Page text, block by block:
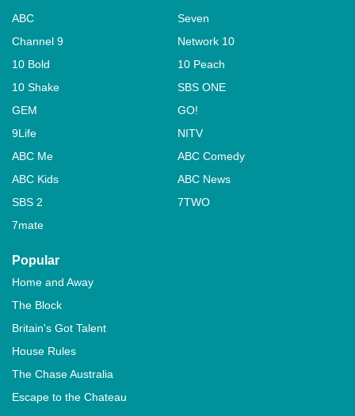
ABC
Seven
Channel 9
Network 10
10 Bold
10 Peach
10 Shake
SBS ONE
GEM
GO!
9Life
NITV
ABC Me
ABC Comedy
ABC Kids
ABC News
SBS 2
7TWO
7mate
Popular
Home and Away
The Block
Britain's Got Talent
House Rules
The Chase Australia
Escape to the Chateau